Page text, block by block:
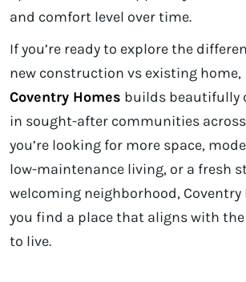
and comfort level over time.
If you’re ready to explore the
new construction vs existing home,
Coventry Homes builds beautifully
in sought-after communities across
you’re looking for more space,
low-maintenance living, or a fresh
welcoming neighborhood, Coventry
you find a place that aligns with the
to live.